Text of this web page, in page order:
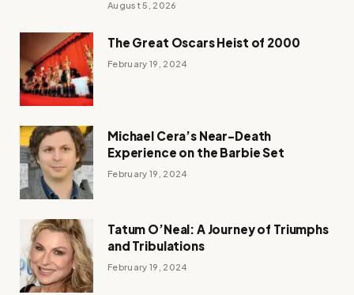
August 5, 2026
The Great Oscars Heist of 2000
February 19, 2024
Michael Cera’s Near-Death
Experience on the Barbie Set
February 19, 2024
Tatum O’Neal: A Journey of Triumphs
and Tribulations
February 19, 2024